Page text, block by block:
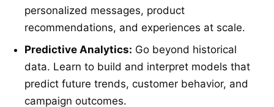
personalized messages, product
recommendations, and experiences at scale.
Predictive Analytics: Go beyond historical
data. Learn to build and interpret models that
predict future trends, customer behavior, and
campaign outcomes.